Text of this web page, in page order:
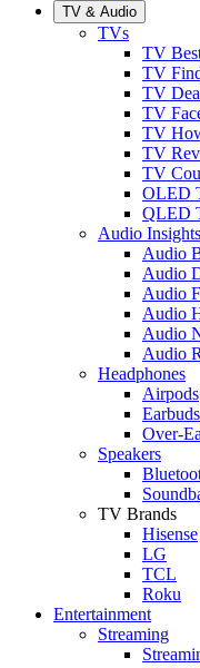
TV & Audio
TVs
TV
TV
TV
TV
TV
TV
TV
OLED
QLED
Audio Insights
Audio
Audio
Audio
Audio
Audio
Audio
Headphones
Airpods
Earbuds
Over-
Speakers
TV Brands
Hisense
LG
TCL
Roku
Entertainment
Streaming